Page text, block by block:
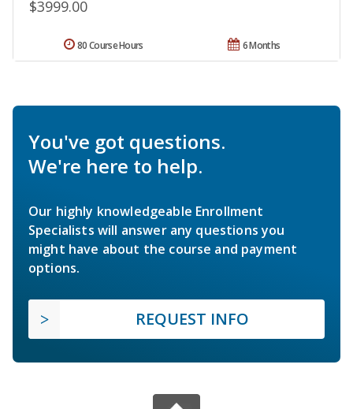
$3999.00
6 Months
80 Course Hours
You've got questions.
We're here to help.
Our highly knowledgeable Enrollment
Specialists will answer any questions you
might have about the course and payment
options.
REQUEST INFO